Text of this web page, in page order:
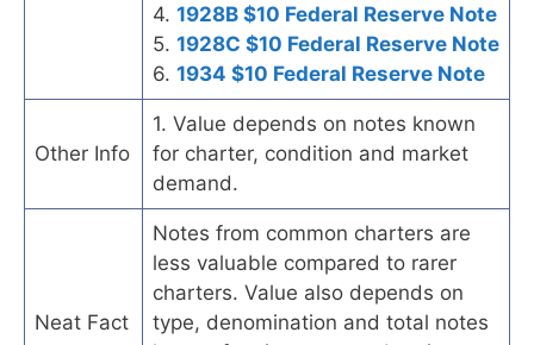
4. 1928B $10 Federal Reserve Note
5. 1928C $10 Federal Reserve Note
6. 1934 $10 Federal Reserve Note
Other Info
1. Value depends on notes known
for charter, condition and market
demand.
Neat Fact
Notes from common charters are
less valuable compared to rarer
charters. Value also depends on
type, denomination and total notes